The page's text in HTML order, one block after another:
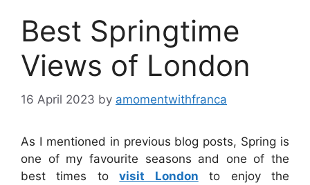
Best Springtime
Views of London
16 April 2023 by amomentwithfranca
As I mentioned in previous blog posts, Spring is
one of my favourite seasons and one of the
best times tovisit London to enjoy the